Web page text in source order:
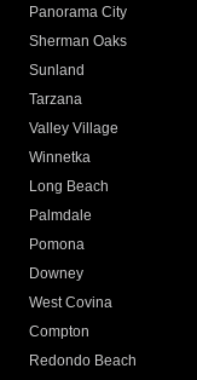
Panorama City
Sherman Oaks
Sunland
Tarzana
Valley Village
Winnetka
Long Beach
Palmdale
Pomona
Downey
West Covina
Compton
Redondo Beach